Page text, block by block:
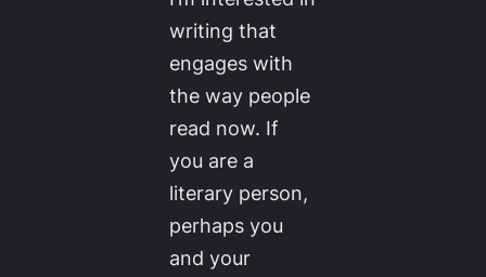
writing that
engages with
the way people
read now. If
you are a
literary person,
perhaps you
and your